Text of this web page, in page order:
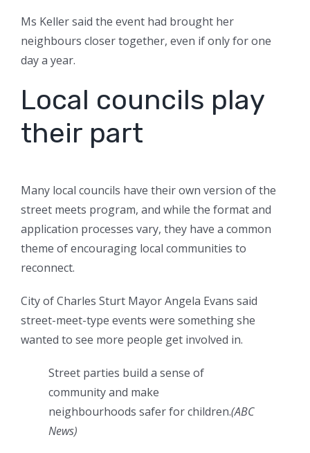
Ms Keller said the event had brought her
neighbours closer together, even if only for one
day a year.
Local councils play
their part
Many local councils have their own version of the
street meets program, and while the format and
application processes vary, they have a common
theme of encouraging local communities to
reconnect.
City of Charles Sturt Mayor Angela Evans said
street-meet-type events were something she
wanted to see more people get involved in.
Street parties build a sense of
community and make
neighbourhoods safer for children.(ABC
News)